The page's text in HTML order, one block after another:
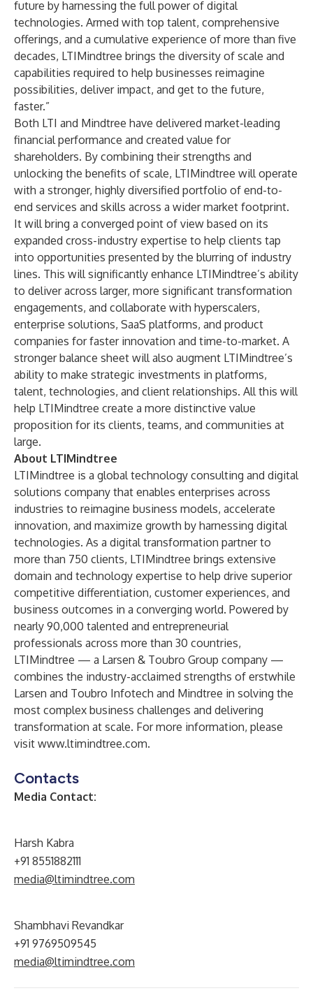
future by harnessing the full power of digital
technologies. Armed with top talent, comprehensive
offerings, and a cumulative experience of more than five
decades, LTIMindtree brings the diversity of scale and
capabilities required to help businesses reimagine
possibilities, deliver impact, and get to the future,
faster.”
Both LTI and Mindtree have delivered market-leading
financial performance and created value for
shareholders. By combining their strengths and
unlocking the benefits of scale, LTIMindtree will operate
with a stronger, highly diversified portfolio of end-to-
end services and skills across a wider market footprint.
It will bring a converged point of view based on its
expanded cross-industry expertise to help clients tap
into opportunities presented by the blurring of industry
lines. This will significantly enhance LTIMindtree’s ability
to deliver across larger, more significant transformation
engagements, and collaborate with hyperscalers,
enterprise solutions, SaaS platforms, and product
companies for faster innovation and time-to-market. A
stronger balance sheet will also augment LTIMindtree’s
ability to make strategic investments in platforms,
talent, technologies, and client relationships. All this will
help LTIMindtree create a more distinctive value
proposition for its clients, teams, and communities at
large.
About LTIMindtree
LTIMindtree is a global technology consulting and digital
solutions company that enables enterprises across
industries to reimagine business models, accelerate
innovation, and maximize growth by harnessing digital
technologies. As a digital transformation partner to
more than 750 clients, LTIMindtree brings extensive
domain and technology expertise to help drive superior
competitive differentiation, customer experiences, and
business outcomes in a converging world. Powered by
nearly 90,000 talented and entrepreneurial
professionals across more than 30 countries,
LTIMindtree — a Larsen & Toubro Group company —
combines the industry-acclaimed strengths of erstwhile
Larsen and Toubro Infotech and Mindtree in solving the
most complex business challenges and delivering
transformation at scale. For more information, please
visit www.ltimindtree.com.
Contacts
Media Contact:
Harsh Kabra
+91 8551882111
media@ltimindtree.com
Shambhavi Revandkar
+91 9769509545
media@ltimindtree.com